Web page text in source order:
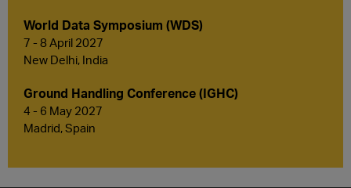
World Data Symposium (WDS)
7 - 8 April 2027
New Delhi, India
Ground Handling Conference (IGHC)
4 - 6 May 2027
Madrid, Spain